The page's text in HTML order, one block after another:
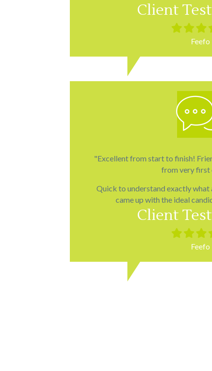
Client
FilledFilled
star
Filled
star
Feefo
"Excellent from start to finish!
from very first
Quick to understand exactly what
came up with the ideal
Client
FilledFilled
star
Filled
star
Feefo